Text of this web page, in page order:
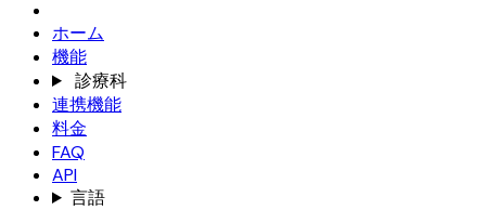
ホーム
機能
診療科
連携機能
料金
FAQ
API
言語